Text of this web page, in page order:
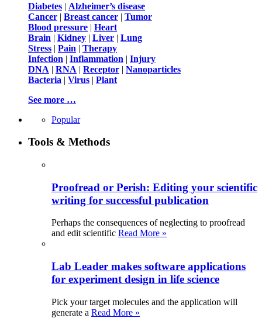
Diabetes | Alzheimer’s disease
Cancer | Breast cancer | Tumor
Blood pressure | Heart
Brain | Kidney | Liver | Lung
Stress | Pain | Therapy
Infection | Inflammation | Injury
DNA | RNA | Receptor | Nanoparticles
Bacteria | Virus | Plant
See more …
Popular
Tools & Methods
Proofread or Perish: Editing your scientific
writing for successful publication
Perhaps the consequences of neglecting to proofread
and edit scientific Read More »
Lab Leader makes software applications
for experiment design in life science
Pick your target molecules and the application will
generate a Read More »